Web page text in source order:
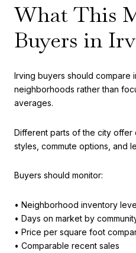
What This
Buyers in
Irving buyers should compare
neighborhoods rather than
averages.
Different parts of the city offer
styles, commute options, and
Buyers should monitor:
• Neighborhood inventory
• Days on market by
• Price per square foot
• Comparable recent sales